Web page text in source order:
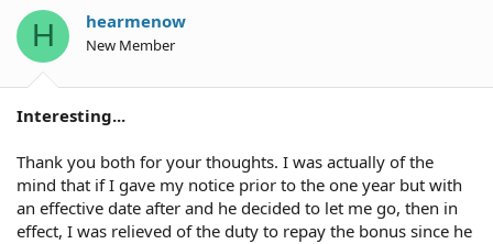
H hearmenow
New Member
Interesting...
Thank you both for your thoughts. I was actually of the
mind that if I gave my notice prior to the one year but with
an effective date after and he decided to let me go, then in
effect, I was relieved of the duty to repay the bonus since he